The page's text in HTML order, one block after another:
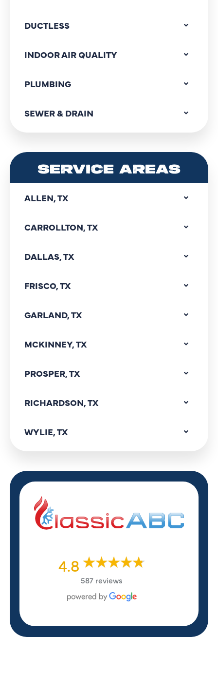
DUCTLESS
INDOOR AIR QUALITY
PLUMBING
SEWER & DRAIN
SERVICE AREAS
ALLEN, TX
CARROLLTON, TX
DALLAS, TX
FRISCO, TX
GARLAND, TX
MCKINNEY, TX
PROSPER, TX
RICHARDSON, TX
WYLIE, TX
4.8
587 reviews